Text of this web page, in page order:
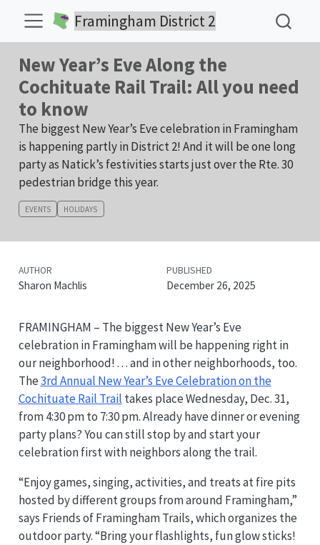
Framingham District 2
New Year’s Eve Along the
Cochituate Rail Trail: All you need
to know
The biggest New Year’s Eve celebration in Framingham
is happening partly in District 2! And it will be one long
party as Natick’s festivities starts just over the Rte. 30
pedestrian bridge this year.
EVENTS HOLIDAYS
AUTHOR
Sharon Machlis
PUBLISHED
December 26, 2025
FRAMINGHAM – The biggest New Year’s Eve
celebration in Framingham will be happening right in
our neighborhood! . . . and in other neighborhoods, too.
The3rd Annual New Year’s Eve Celebration on the
Cochituate Rail Trail takes place Wednesday, Dec. 31,
from 4:30 pm to 7:30 pm. Already have dinner or evening
party plans? You can still stop by and start your
celebration first with neighbors along the trail.
“Enjoy games, singing, activities, and treats at fire pits
hosted by different groups from around Framingham,”
says Friends of Framingham Trails, which organizes the
outdoor party. “Bring your flashlights, fun glow sticks!